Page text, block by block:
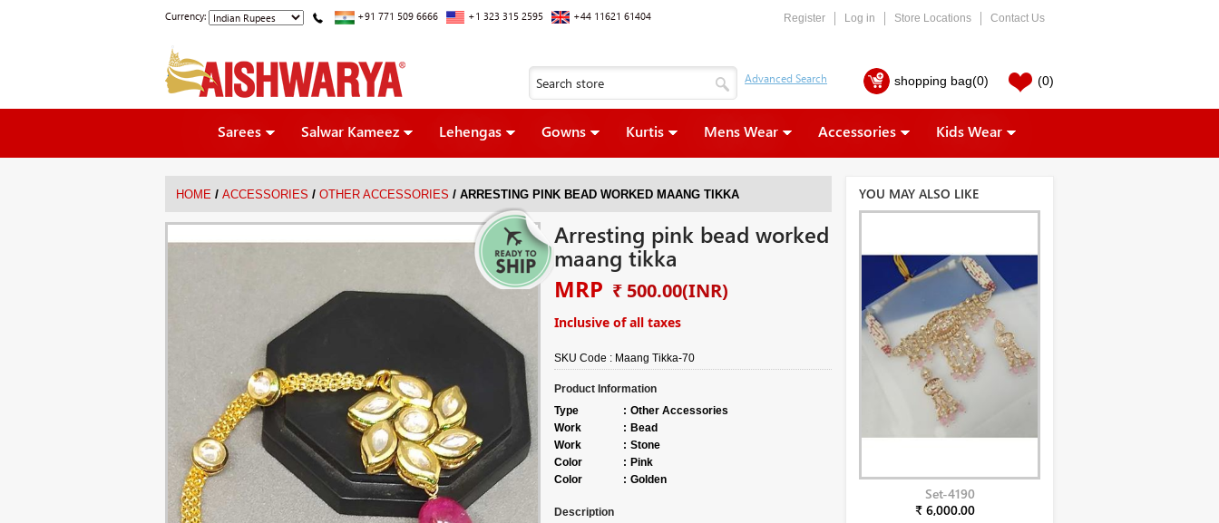
Currency: +91 771 509 6666 +1 323 315 2595 +44 11621 61404 Register Log in Store Locations Contact Us
shopping bag(0) (0)
Sarees Salwar Kameez Lehengas Gowns Kurtis Mens Wear Accessories Kids Wear
HOME / ACCESSORIES / OTHER ACCESSORIES / ARRESTING PINK BEAD WORKED MAANG TIKKA
Arresting pink bead worked
maang tikka
MRP ₹ 500.00(INR)
Inclusive of all taxes
SKU Code : Maang Tikka-70
Product Information
Type
: Other Accessories
Work
: Bead
Work
: Stone
Color
: Pink
Color
: Golden
Description
YOU MAY ALSO LIKE
Set-4190
₹ 6,000.00